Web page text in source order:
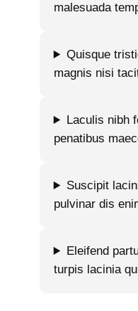
malesuada
Quisque
magnis nisi
Laculis nibh
penatibus
Suscipit
pulvinar dis
Eleifend
turpis lacinia